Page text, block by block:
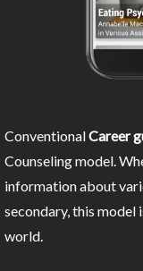
ConventionalCareer
Counseling model.
information about
secondary, this
world.